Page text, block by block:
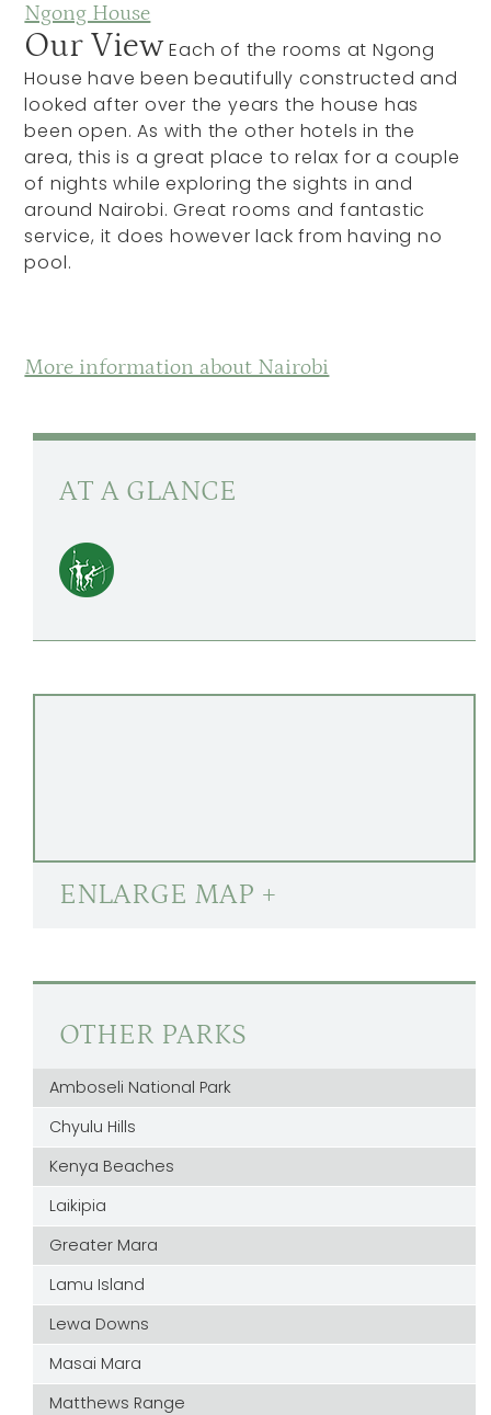
Ngong House
Our ViewEach of the rooms at Ngong
House have been beautifully constructed and
looked after over the years the house has
been open. As with the other hotels in the
area, this is a great place to relax for a couple
of nights while exploring the sights in and
around Nairobi. Great rooms and fantastic
service, it does however lack from having no
pool.
More information about Nairobi
AT A GLANCE
ENLARGE MAP +
OTHER PARKS
Amboseli National Park
Chyulu Hills
Kenya Beaches
Laikipia
Greater Mara
Lamu Island
Lewa Downs
Masai Mara
Matthews Range